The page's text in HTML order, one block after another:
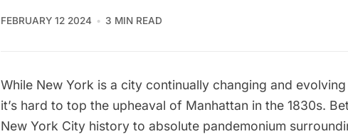
FEBRUARY 12 2024 3 MIN READ
While New York is a city continually changing and
it’s hard to top the upheaval of Manhattan in the 1830s.
New York City history to absolute pandemonium